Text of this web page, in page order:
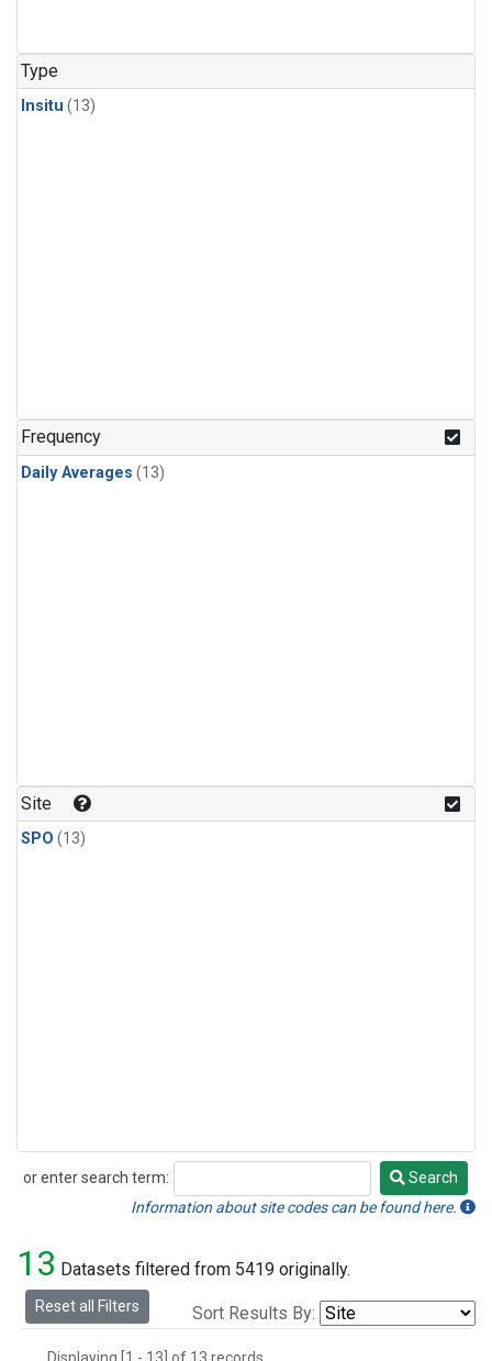
Type
Insitu (13)
Frequency
Daily Averages (13)
Site
SPO (13)
or enter search term:
Search
Search
Information about site codes can be found here.
13 Datasets filtered from 5419 originally.
Reset all Filters Sort Results By: